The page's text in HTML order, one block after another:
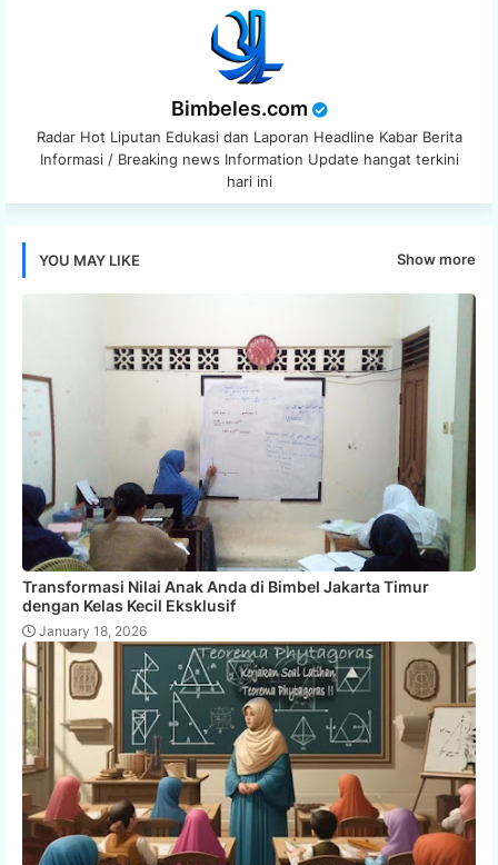
Bimbeles.com
Radar Hot Liputan Edukasi dan Laporan Headline Kabar Berita
Informasi / Breaking news Information Update hangat terkini
hari ini
YOU MAY LIKE Show more
Transformasi Nilai Anak Anda di Bimbel Jakarta Timur
dengan Kelas Kecil Eksklusif
January 18, 2026